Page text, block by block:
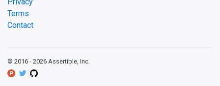
Terms
Contact
© 2016 - 2026 Assertible, Inc.